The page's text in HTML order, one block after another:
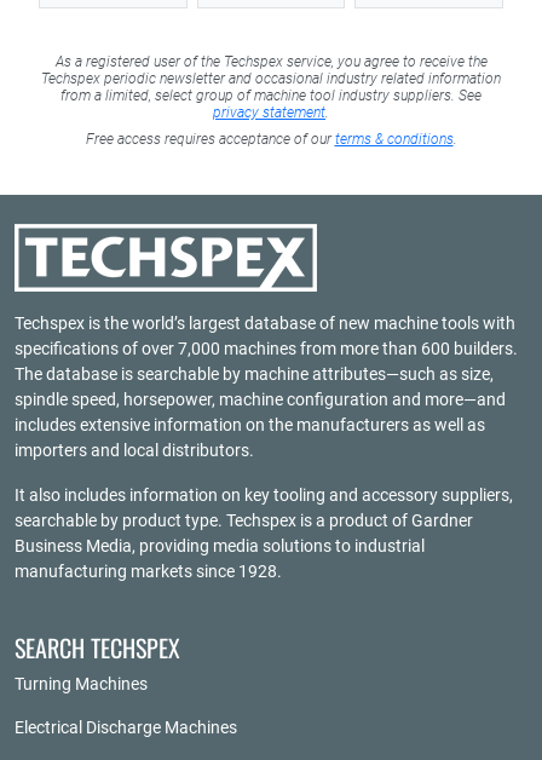
As a registered user of the Techspex service, you agree to receive the
Techspex periodic newsletter and occasional industry related information
from a limited, select group of machine tool industry suppliers. See
privacy statement
Free access requires acceptance of ourterms & conditions.
Techspex is the world’s largest database of new machine tools with
specifications of over 7,000 machines from more than 600 builders.
The database is searchable by machine attributes—such as size,
spindle speed, horsepower, machine configuration and more—and
includes extensive information on the manufacturers as well as
importers and local distributors.
It also includes information on key tooling and accessory suppliers,
searchable by product type. Techspex is a product ofGardner
Business Media, providing media solutions to industrial
manufacturing markets since 1928.
SEARCH TECHSPEX
Turning Machines
Electrical Discharge Machines